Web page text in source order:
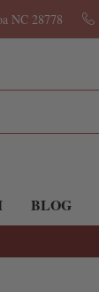
NC 28778
BLOG